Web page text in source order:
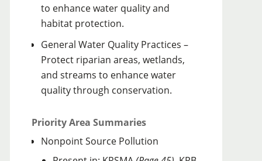
to enhance water quality and
habitat protection.
General Water Quality Practices –
Protect riparian areas, wetlands,
and streams to enhance water
quality through conservation.
Priority Area Summaries
Nonpoint Source Pollution